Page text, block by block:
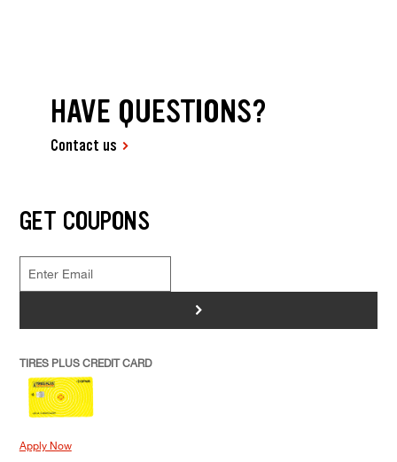
HAVE QUESTIONS?
Contact us
GET COUPONS
>
TIRES PLUS CREDIT CARD
Apply Now